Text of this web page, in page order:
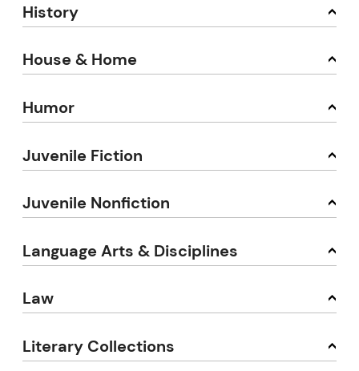
History
House & Home
Humor
Juvenile Fiction
Juvenile Nonfiction
Language Arts & Disciplines
Law
Literary Collections